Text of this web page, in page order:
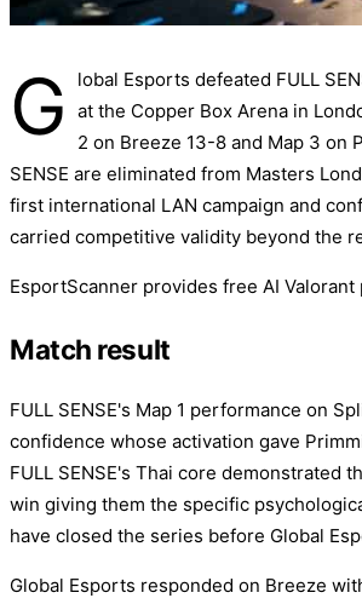
G lobal Esports defeated FULL
at the Copper Box Arena in
2 on Breeze 13-8 and Map 3 on
SENSE are eliminated from Masters
first international LAN campaign and
carried competitive validity beyond the
EsportScanner provides free AI
Match result
FULL SENSE's Map 1 performance on
confidence whose activation gave
FULL SENSE's Thai core
win giving them the specific
have closed the series before Global
Global Esports responded on Breeze